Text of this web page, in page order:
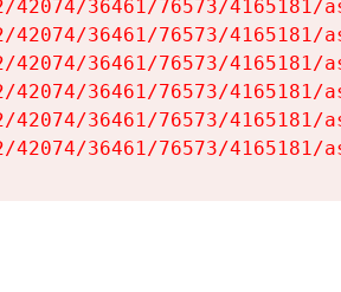
36461/76573/4165181/
36461/76573/4165181/
36461/76573/4165181/
36461/76573/4165181/
36461/76573/4165181/
36461/76573/4165181/